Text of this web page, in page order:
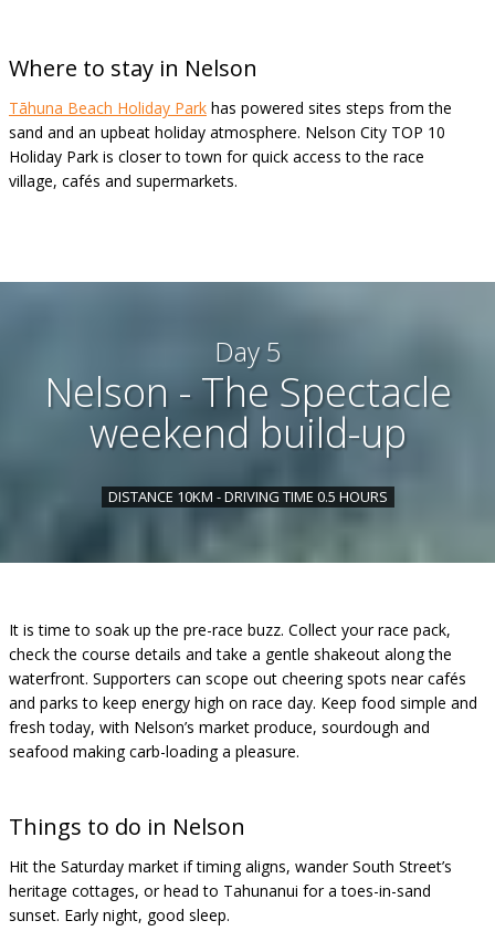
Where to stay in Nelson
Tāhuna Beach Holiday Park has powered sites steps from the
sand and an upbeat holiday atmosphere. Nelson City TOP 10
Holiday Park is closer to town for quick access to the race
village, cafés and supermarkets.
Day 5
Nelson - The Spectacle
weekend build-up
DISTANCE 10KM - DRIVING TIME 0.5 HOURS
It is time to soak up the pre-race buzz. Collect your race pack,
check the course details and take a gentle shakeout along the
waterfront. Supporters can scope out cheering spots near cafés
and parks to keep energy high on race day. Keep food simple and
fresh today, with Nelson’s market produce, sourdough and
seafood making carb-loading a pleasure.
Things to do in Nelson
Hit the Saturday market if timing aligns, wander South Street’s
heritage cottages, or head to Tahunanui for a toes-in-sand
sunset. Early night, good sleep.